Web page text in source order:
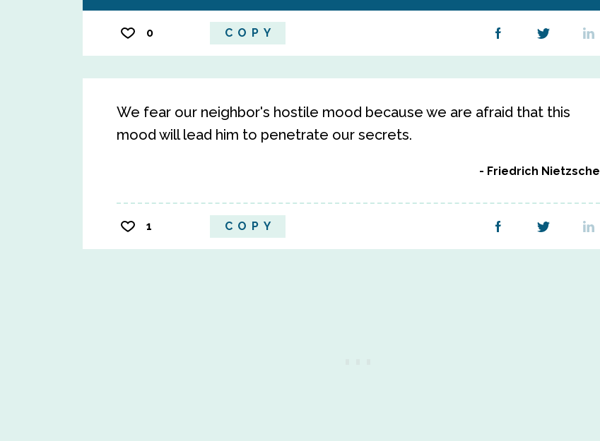
0 COPY
We fear our neighbor's hostile mood because we are afraid that this
mood will lead him to penetrate our secrets.
Friedrich Nietzsche
1 COPY